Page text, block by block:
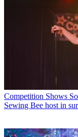
Competition Shows
Sewing Bee host in